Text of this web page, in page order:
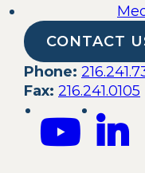
CONTACT
Phone:
Fax: 216.241.0105